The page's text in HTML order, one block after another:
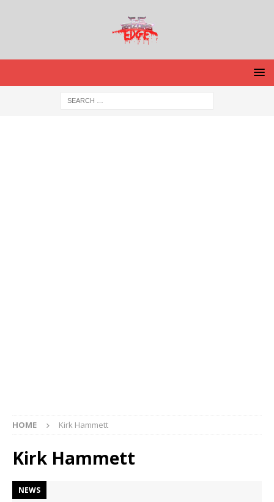
HOME Kirk Hammett
Kirk Hammett
NEWS